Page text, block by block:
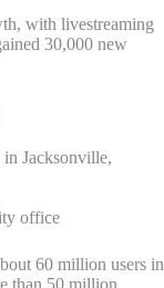
with livestreaming
30,000 new
in Jacksonville,
office
60 million users in
than 50 million